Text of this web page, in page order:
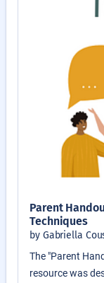
Parent
Techniques
by Gabriella
The "Parent
resource was